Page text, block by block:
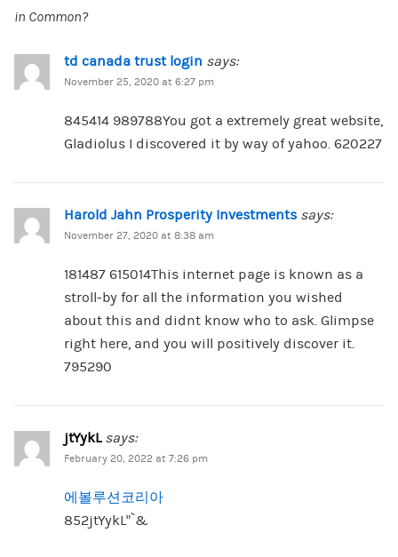
in Common?
td canada trust login says:
November 25, 2020 at 6:27 pm
845414 989788You got a extremely great website,
Gladiolus I discovered it by way of yahoo. 620227
Harold Jahn Prosperity Investments says:
November 27, 2020 at 8:38 am
181487 615014This internet page is known as a
stroll-by for all the information you wished
about this and didnt know who to ask. Glimpse
right here, and you will positively discover it.
795290
jtYykL says:
February 20, 2022 at 7:26 pm
에볼루션코리아
852jtYykL”`&